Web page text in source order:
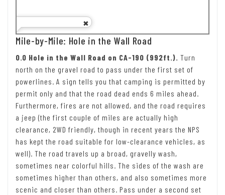
Mile-by-Mile: Hole in the Wall Road
0.0 Hole in the Wall Road on CA-190 (992ft.). Turn
north on the gravel road to pass under the first set of
powerlines. A sign tells you that camping is permitted by
permit only and that the road dead ends 6 miles ahead.
Furthermore, fires are not allowed, and the road requires
a jeep (the first couple of miles are actually high
clearance, 2WD friendly, though in recent years the NPS
has kept the road suitable for low-clearance vehicles, as
well). The road travels up a broad, gravelly wash,
sometimes near colorful hills. The sides of the wash are
sometimes higher than others, and also sometimes more
scenic and closer than others. Pass under a second set